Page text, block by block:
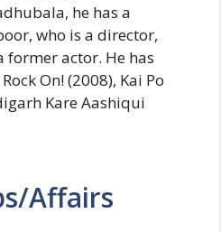
he has a
who is a director,
actor. He has
On! (2008), Kai Po
Kare Aashiqui
Affairs